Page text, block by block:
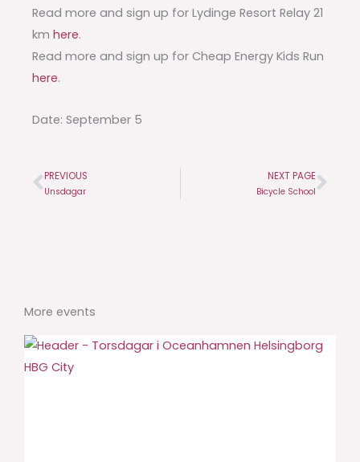
Read more and sign up for Lydinge Resort Relay 21
km here.
Read more and sign up for Cheap Energy Kids Run
here.
Date: September 5
Prev
PREVIOUS
Unsdagar
NEXT PAGE
Bicycle School
More events